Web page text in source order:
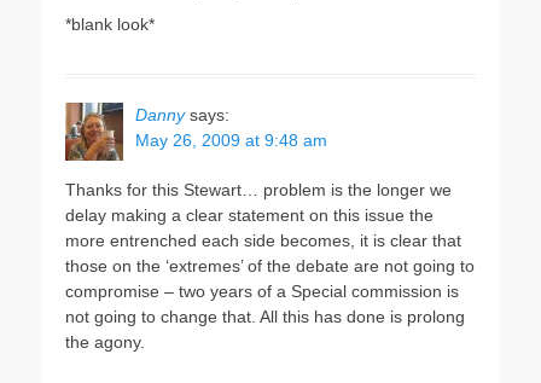
*blank look*
Danny says:
May 26, 2009 at 9:48 am
Thanks for this Stewart… problem is the longer we
delay making a clear statement on this issue the
more entrenched each side becomes, it is clear that
those on the ‘extremes’ of the debate are not going to
compromise – two years of a Special commission is
not going to change that. All this has done is prolong
the agony.